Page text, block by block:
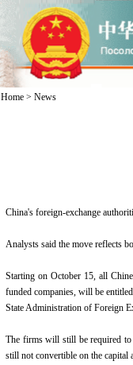
Home > News
China's foreign-exchange
Analysts said the move reflects
Starting on October 15, all
funded companies, will be
State Administration of Foreign
The firms will still be required to
still not convertible on the capital